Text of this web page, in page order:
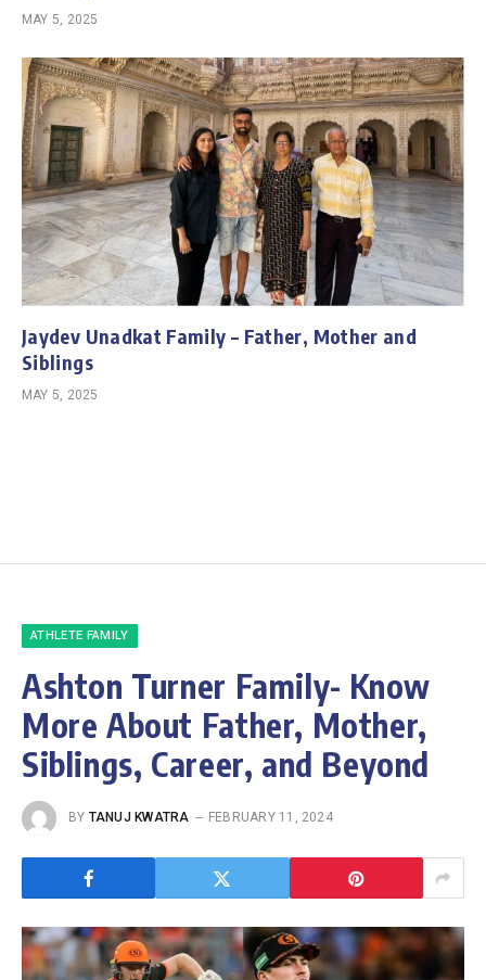
MAY 5, 2025
Jaydev Unadkat Family – Father, Mother and
Siblings
MAY 5, 2025
ATHLETE FAMILY
Ashton Turner Family- Know
More About Father, Mother,
Siblings, Career, and Beyond
BY TANUJ KWATRA FEBRUARY 11, 2024